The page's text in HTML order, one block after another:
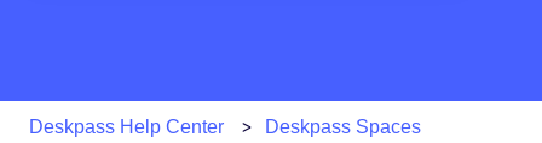
Deskpass Help Center Deskpass Spaces